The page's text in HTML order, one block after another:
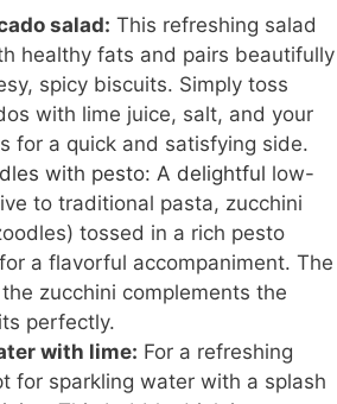
salad: This refreshing salad
healthy fats and pairs beautifully
spicy biscuits. Simply toss
with lime juice, salt, and your
for a quick and satisfying side.
with pesto: A delightful low-
to traditional pasta, zucchini
tossed in a rich pesto
a flavorful accompaniment. The
zucchini complements the
perfectly.
with lime: For a refreshing
for sparkling water with a splash